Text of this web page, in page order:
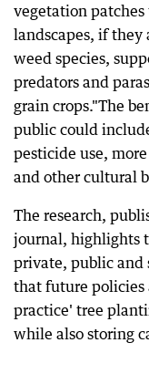
vegetation
landscapes, if
weed species,
predators and
grain crops."The
public could
pesticide use,
and other cultural
The research,
journal, highlights
private, public and
that future policies
practice' tree
while also storing